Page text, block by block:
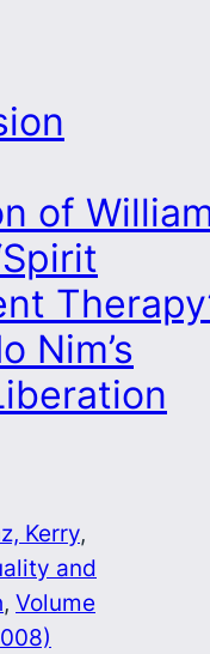
of
Nim’s
Kerry
and
, Volume